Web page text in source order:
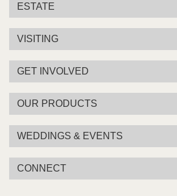
ESTATE
VISITING
GET INVOLVED
OUR PRODUCTS
WEDDINGS & EVENTS
CONNECT